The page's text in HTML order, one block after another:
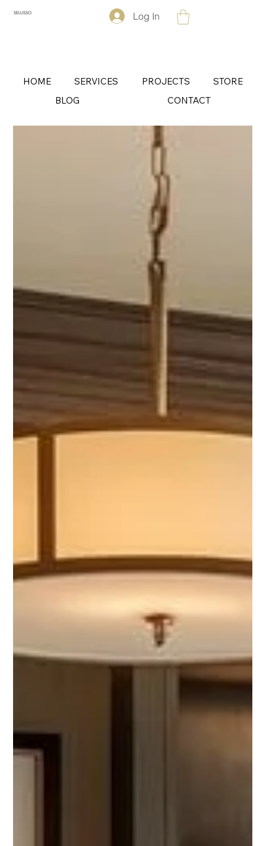
SELUSSO Log In
HOME SERVICES PROJECTS
STORE
BLOG
CONTACT